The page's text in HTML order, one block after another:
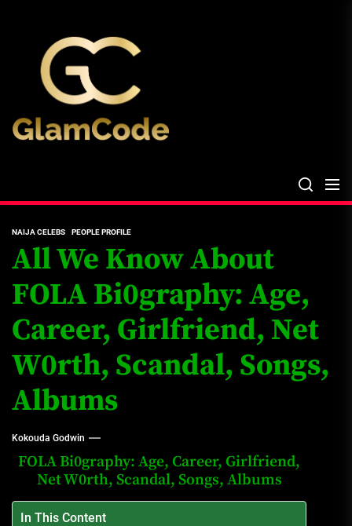
content
NAIJA CELEBS PEOPLE PROFILE
All We Know About
FOLA Bi0graphy: Age,
Career, Girlfriend, Net
W0rth, Scandal, Songs,
Albums
Kokouda Godwin
FOLA Bi0graphy: Age, Career, Girlfriend,
Net W0rth, Scandal, Songs, Albums
In This Content